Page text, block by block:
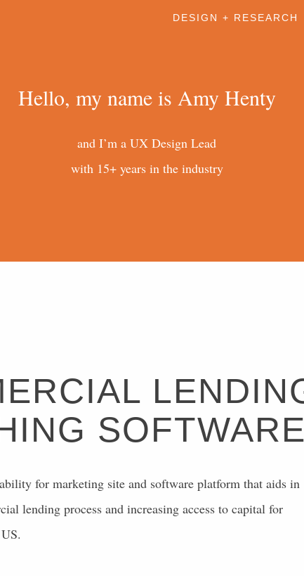
DESIGN + RESEARCH
Hello, my name is Amy Henty
and I’m a UX Design Lead
with 15+ years in the industry
for marketing site and software platform that aids in
lending process and increasing access to capital for